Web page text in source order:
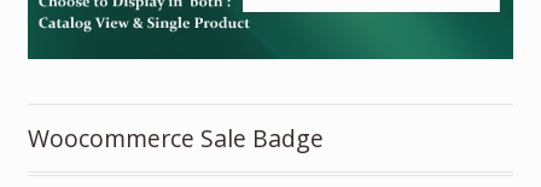
Woocommerce Sale Badge